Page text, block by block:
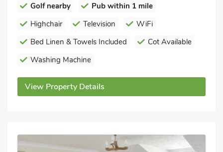
Golf nearby
Pub within 1 mile
Highchair
Television
WiFi
Bed Linen & Towels Included
Cot Available
Washing Machine
View Property Details